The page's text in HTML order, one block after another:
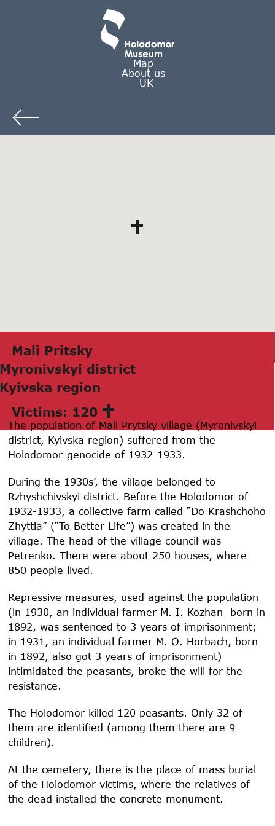
Map
About us
UK
Mаli Pritsky
Myronivskyi district
Kyivskа region
Victims: 120
The population of Mali Prytsky village (Myronivskyi
district, Kyivska region) suffered from the
Holodomor-genocide of 1932-1933.
During the 1930s’, the village belonged to
Rzhyshchivskyi district. Before the Holodomor of
1932-1933, a collective farm called “Do Krashchoho
Zhyttia” (“To Better Life”) was created in the
village. The head of the village council was
Petrenko. There were about 250 houses, where
850 people lived.
Repressive measures, used against the population
(in 1930, an individual farmer M. I. Kozhan born in
1892, was sentenced to 3 years of imprisonment;
in 1931, an individual farmer M. O. Horbach, born
in 1892, also got 3 years of imprisonment)
intimidated the peasants, broke the will for the
resistance.
The Holodomor killed 120 peasants. Only 32 of
them are identified (among them there are 9
children).
At the cemetery, there is the place of mass burial
of the Holodomor victims, where the relatives of
the dead installed the concrete monument.